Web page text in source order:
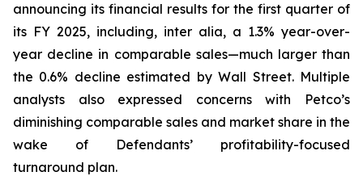
announcing its financial results for the first quarter of
its FY 2025, including, inter alia, a 1.3% year-over-
year decline in comparable sales—much larger than
the 0.6% decline estimated by Wall Street. Multiple
analysts also expressed concerns with Petco’s
diminishing comparable sales and market share in the
wake of Defendants’ profitability-focused
turnaround plan.